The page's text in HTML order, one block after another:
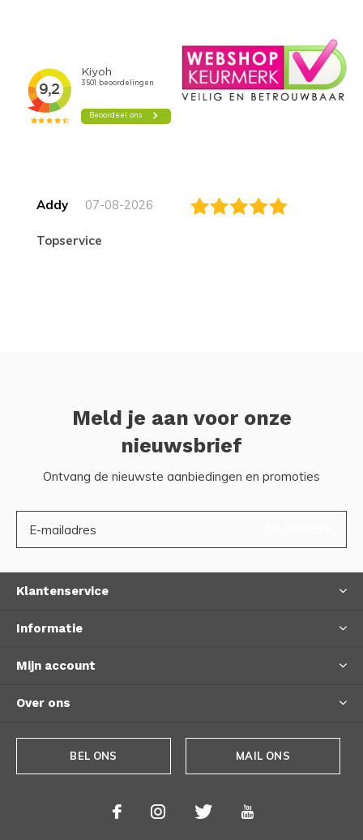
Addy 07-08-2026
topservice
Meld je aan voor onze
nieuwsbrief
Ontvang de nieuwste aanbiedingen en promoties
Klantenservice
Informatie
Mijn account
Over ons
BEL ONS MAIL ONS